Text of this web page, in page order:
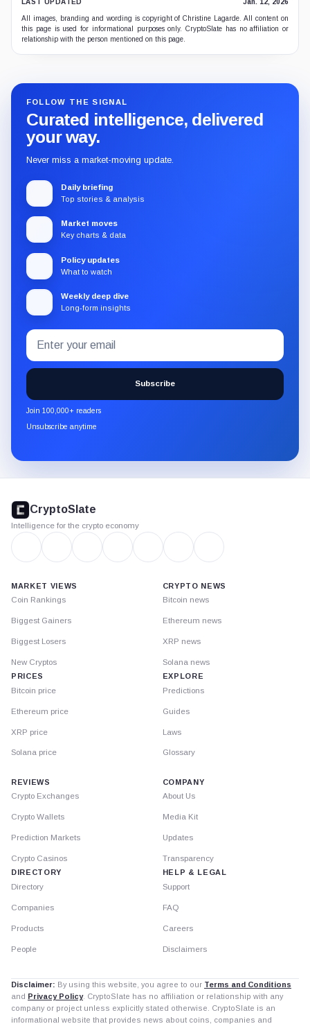
LAST UPDATED Jan. 12, 2026
All images, branding and wording is copyright of Christine Lagarde. All content on
this page is used for informational purposes only. CryptoSlate has no affiliation or
relationship with the person mentioned on this page.
FOLLOW THE SIGNAL
Curated intelligence, delivered
your way.
Never miss a market-moving update.
Daily briefing
Top stories & analysis
Market moves
Key charts & data
Policy updates
What to watch
Weekly deep dive
Long-form insights
Subscribe
to
the
CryptoSlate
newsletter
through
Email
address
Subscribe
Join 100,000+ readers
Unsubscribe anytime
footer
CryptoSlate
Intelligence for the crypto economy
MARKET VIEWS
Coin Rankings
Biggest Gainers
Biggest Losers
New Cryptos
PRICES
Bitcoin price
Ethereum price
XRP price
Solana price
CRYPTO NEWS
Bitcoin news
Ethereum news
XRP news
Solana news
EXPLORE
Predictions
Guides
Laws
Glossary
REVIEWS
Crypto Exchanges
Crypto Wallets
Prediction Markets
Crypto Casinos
DIRECTORY
Directory
Companies
Products
People
COMPANY
About Us
Media Kit
Updates
Transparency
HELP & LEGAL
Support
FAQ
Careers
Disclaimers
Disclaimer: By using this website, you agree to our Terms and Conditions
and Privacy Policy. CryptoSlate has no affiliation or relationship with any
company or project unless explicitly stated otherwise. CryptoSlate is an
informational website that provides news about coins, companies and